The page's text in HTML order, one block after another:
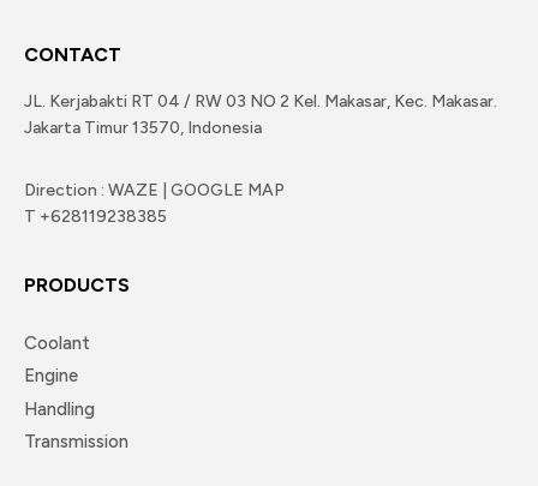
CONTACT
JL. Kerjabakti RT 04 / RW 03 NO 2 Kel. Makasar, Kec. Makasar.
Jakarta Timur 13570, Indonesia
Direction : WAZE | GOOGLE MAP
T +628119238385
PRODUCTS
Coolant
Engine
Handling
Transmission